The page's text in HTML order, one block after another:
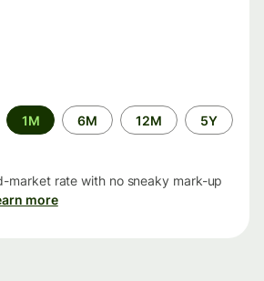
1M 6M 12M 5Y
market rate with no sneaky mark-up
more